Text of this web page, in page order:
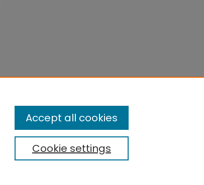
Cookie settings
Accept all cookies